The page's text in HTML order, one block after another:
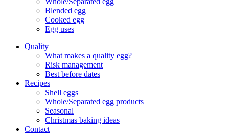
Blended egg
Cooked egg
Egg uses
Quality
What makes a quality egg?
Risk management
Best before dates
Recipes
Shell eggs
Whole/Separated egg products
Seasonal
Christmas baking ideas
Contact